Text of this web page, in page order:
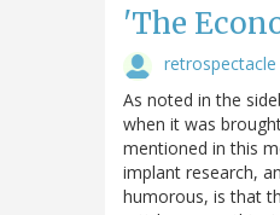
'The
retrospectacle
As noted in the
when it was
mentioned in this
implant research,
humorous, is that